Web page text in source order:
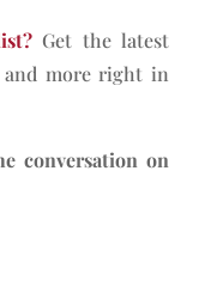
Get the latest
and more right in
conversation on